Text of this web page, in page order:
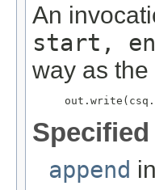
An
start,
way as
Specified
append